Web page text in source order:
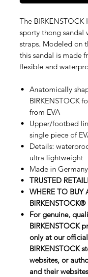
The BIRKENSTOCK
sporty thong sandal
straps. Modeled on
this sandal is made
flexible and
Anatomically
BIRKENSTOCK
from EVA
Upper/footbed
single piece of
Details:
ultra lightweight
Made in Germany
TRUSTED
WHERE TO BUY
BIRKENSTOCK®
For genuine,
BIRKENSTOCK
only at our
BIRKENSTOCK
websites, or
and their